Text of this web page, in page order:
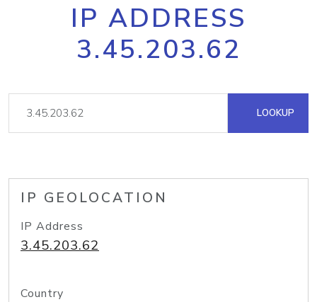
IP ADDRESS
3.45.203.62
LOOKUP
IP GEOLOCATION
IP Address
3.45.203.62
Country